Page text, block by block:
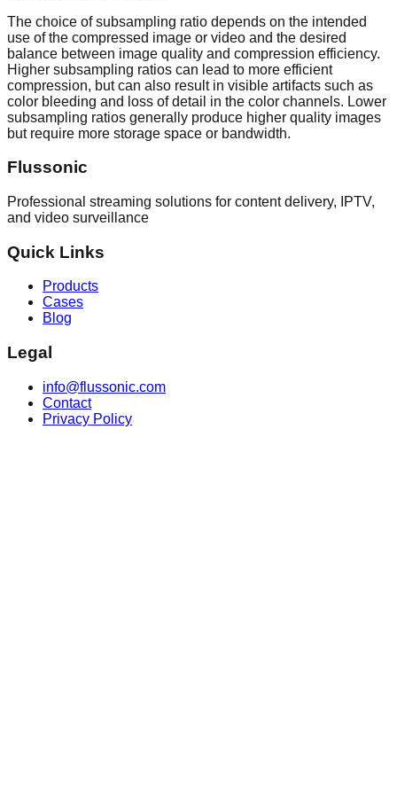
The choice of subsampling ratio depends on the intended
use of the compressed image or video and the desired
balance between image quality and compression efficiency.
Higher subsampling ratios can lead to more efficient
compression, but can also result in visible artifacts such as
color bleeding and loss of detail in the color channels. Lower
subsampling ratios generally produce higher quality images
but require more storage space or bandwidth.
Flussonic
Professional streaming solutions for content delivery, IPTV,
and video surveillance
Quick Links
Products
Cases
Blog
Legal
info@flussonic.com
Contact
Privacy Policy